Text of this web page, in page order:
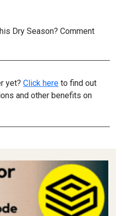
Dry Season? Comment
yet? Click here to find out
and other benefits on